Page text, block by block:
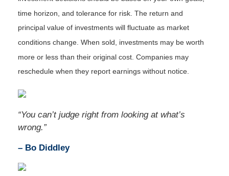
time horizon, and tolerance for risk. The return and
principal value of investments will fluctuate as market
conditions change. When sold, investments may be worth
more or less than their original cost. Companies may
reschedule when they report earnings without notice.
“You can’t judge right from looking at what’s
wrong.”
– Bo Diddley